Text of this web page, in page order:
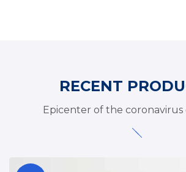
RECENT
Epicenter of the